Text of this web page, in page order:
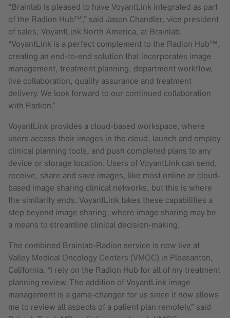
“Brainlab is pleased to have VoyantLink integrated as part
of the Radion Hub™,” said Jason Chandler, vice president
of sales, VoyantLink North America, at Brainlab.
“VoyantLink is a perfect complement to the Radion Hub™,
creating an end-to-end solution that incorporates image
management, treatment planning, department workflow,
live collaboration, quality assurance and treatment
delivery. We look forward to our continued collaboration
with Radion.”
VoyantLink provides a cloud-based workspace, where
users access their images in the cloud, launch and employ
clinical planning tools, and push completed plans to any
device or storage location. Users of VoyantLink can send,
receive, share and save images, like most online or cloud-
based image sharing clinical networks, but this is where
the similarity ends. VoyantLink takes these capabilities a
step beyond image sharing, where image sharing may be
a means to streamline clinical decision-making.
The combined Brainlab-Radion service is now live at
Valley Medical Oncology Centers (VMOC) in Pleasanton,
California. “I rely on the Radion Hub for all of my treatment
planning review. The addition of VoyantLink image
management is a game-changer for us since it now allows
me to review all aspects of a patient plan remotely,” said